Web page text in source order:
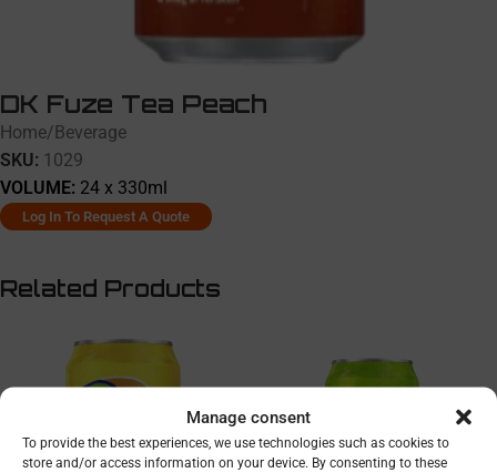
Manage consent
To provide the best experiences, we use technologies such as cookies to
store and/or access information on your device. By consenting to these
Home/Beverage
SKU: 1029
VOLUME: 24 x 330ml
DK Fuze Tea Peach
Log In To Request A Quote
Related Products